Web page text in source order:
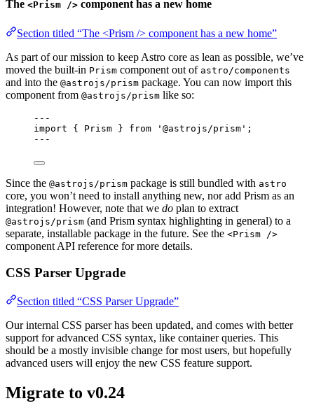
The <Prism /> component has a new home
Section titled “The <Prism /> component has a new home”
As part of our mission to keep Astro core as lean as possible, we’ve
moved the built-in Prism component out of astro/components
and into the @astrojs/prism package. You can now import this
component from @astrojs/prism like so:
---
import { Prism } from ' @astrojs/prism ' ;
---
Since the @astrojs/prism package is still bundled with astro
core, you won’t need to install anything new, nor add Prism as an
integration! However, note that we do plan to extract
@astrojs/prism (and Prism syntax highlighting in general) to a
separate, installable package in the future. See the <Prism />
component API reference for more details.
CSS Parser Upgrade
Section titled “CSS Parser Upgrade”
Our internal CSS parser has been updated, and comes with better
support for advanced CSS syntax, like container queries. This
should be a mostly invisible change for most users, but hopefully
advanced users will enjoy the new CSS feature support.
Migrate to v0.24